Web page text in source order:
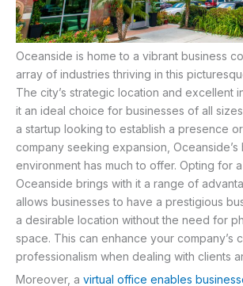
Oceanside is home to a vibrant business
array of industries thriving in this
The city’s strategic location and excellent
it an ideal choice for businesses of all
a startup looking to establish a presence
company seeking expansion,
environment has much to offer. Opting for
Oceanside brings with it a range of
allows businesses to have a prestigious
a desirable location without the need for
space. This can enhance your company’s
professionalism when dealing with clients
Moreover, a virtual office enables